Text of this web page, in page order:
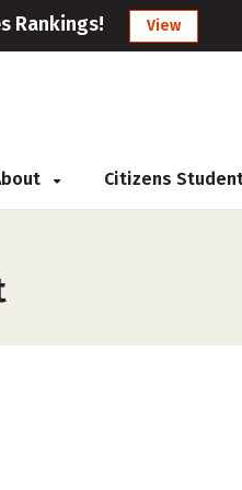
Rankings! View
Citizens